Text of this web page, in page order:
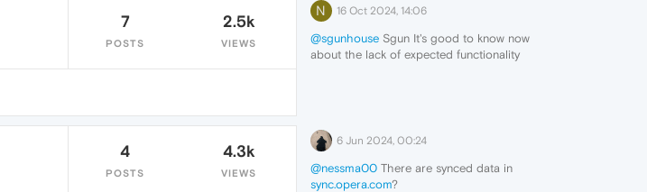
7
POSTS
2.5k
VIEWS
N 16 Oct 2024, 14:06
@sgunhouseSgun It's good to know now
about the lack of expected functionality
Thank you
4
POSTS
4.3k
VIEWS
6 Jun 2024, 00:24
@nessma00There are synced data in
sync.opera.com?